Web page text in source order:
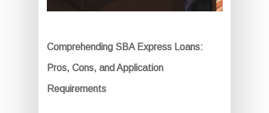
Comprehending SBA Express Loans:
Pros, Cons, and Application
Requirements